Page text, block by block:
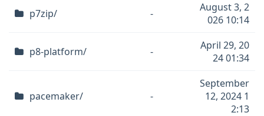
p7zip/ -
August 3, 2
026 10:14
p8-platform/ -
April 29, 20
24 01:34
pacemaker/ -
September
12, 2024 1
2:13